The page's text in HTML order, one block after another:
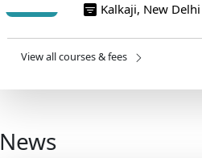
Kalkaji, New Delhi
View all courses & fees
News